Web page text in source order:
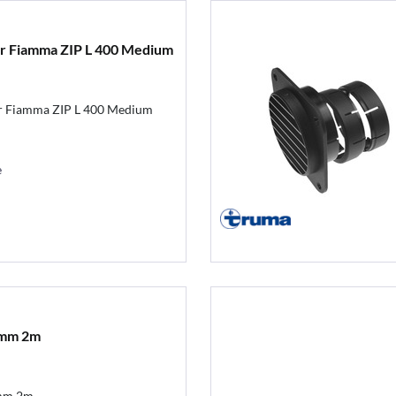
Fiamma ZIP L 400 Medium
ZIP L 400 Medium
2m